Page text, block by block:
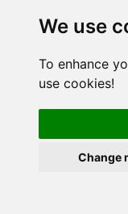
We use
To enhance
use cookies!
Change
Advanced